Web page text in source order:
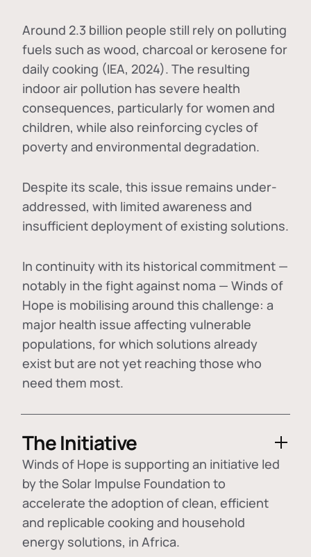
Around 2.3 billion people still rely on polluting
fuels such as wood, charcoal or kerosene for
daily cooking (IEA, 2024). The resulting
indoor air pollution has severe health
consequences, particularly for women and
children, while also reinforcing cycles of
poverty and environmental degradation.
Despite its scale, this issue remains under-
addressed, with limited awareness and
insufficient deployment of existing solutions.
In continuity with its historical commitment —
notably in the fight against noma — Winds of
Hope is mobilising around this challenge: a
major health issue affecting vulnerable
populations, for which solutions already
exist but are not yet reaching those who
need them most.
The Initiative
Winds of Hope is supporting an initiative led
by the Solar Impulse Foundation to
accelerate the adoption ofclean, efficient
and replicable cooking and household
energy solutions, in Africa.